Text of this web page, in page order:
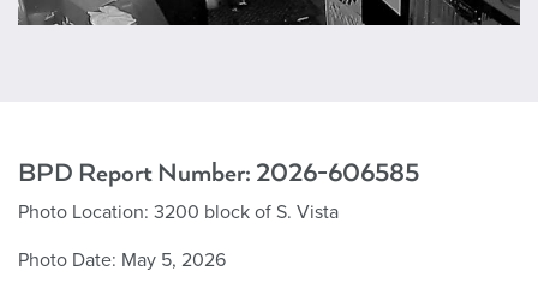
BPD Report Number: 2026-606585
Photo Location: 3200 block of S. Vista
Photo Date: May 5, 2026